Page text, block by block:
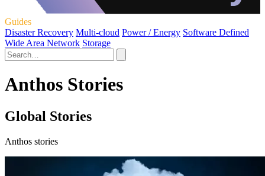
Guides
Disaster Recovery Multi-cloud Power / Energy Software Defined
Wide Area Network Storage
Anthos Stories
Global Stories
Anthos stories